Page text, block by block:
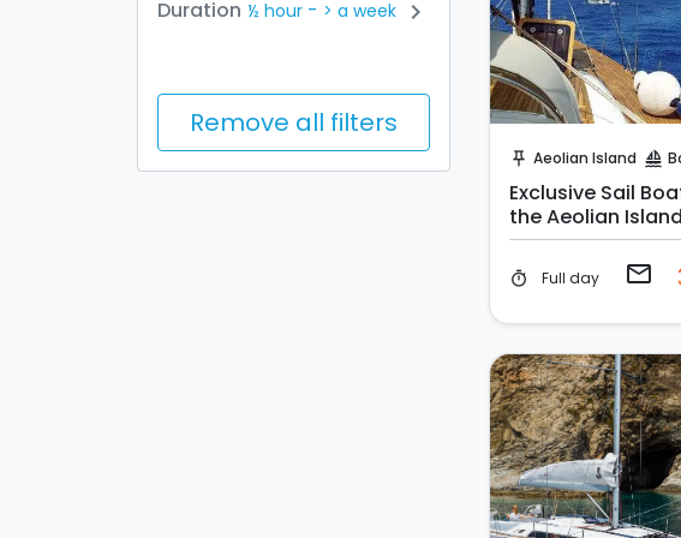
Duration ½ hour - > a week chevron_right
Remove all filters
push_pin Aeolian Island sailing
Exclusive Sail
the Aeolian
timer Full day email